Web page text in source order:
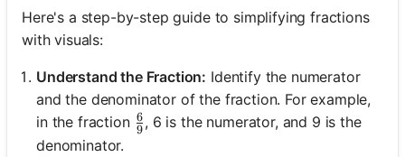
Here's a step-by-step guide to simplifying fractions
with visuals:
Understand the Fraction: Identify the numerator
and the denominator of the fraction. For example,
in the fraction \frac{6}{9}
9
6 , 6 is the numerator, and 9 is the
denominator.